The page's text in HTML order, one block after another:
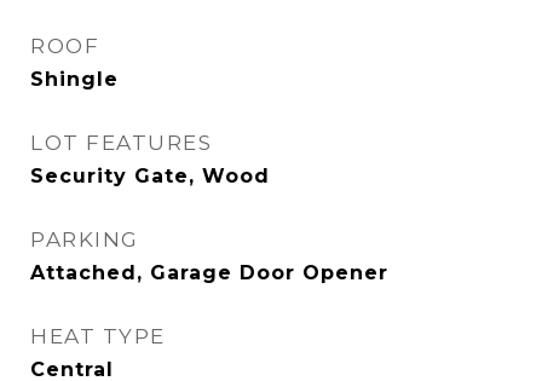
ROOF
Shingle
LOT FEATURES
Security Gate, Wood
PARKING
Attached, Garage Door Opener
HEAT TYPE
Central